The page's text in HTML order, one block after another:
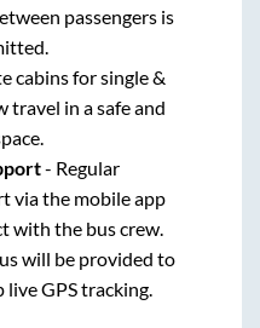
passengers is
cabins for single &
travel in a safe and
- Regular
via the mobile app
with the bus crew.
will be provided to
live GPS tracking.